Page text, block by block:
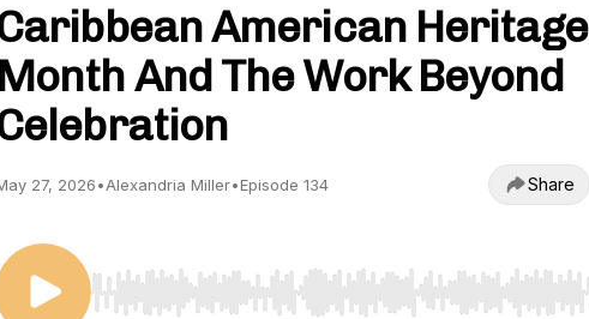
American Heritage
Month And The Work Beyond
27, 2026•Alexandria Miller•Episode 134 Share
Use Left/Right to seek, Home/End to jump to start or